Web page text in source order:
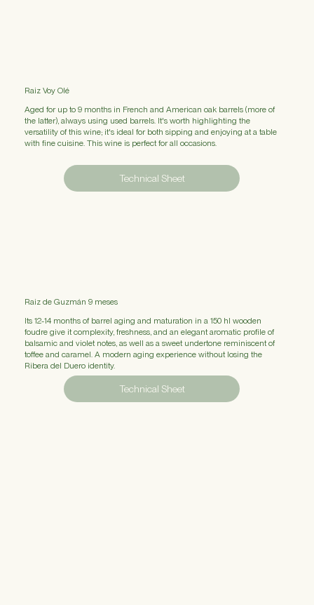
Raiz Voy Olé
Aged for up to 9 months in French and American oak barrels (more of
the latter), always using used barrels. It's worth highlighting the
versatility of this wine; it's ideal for both sipping and enjoying at a table
with fine cuisine. This wine is perfect for all occasions.
Technical Sheet
Raiz de Guzmán 9 meses
Its 12-14 months of barrel aging and maturation in a 150 hl wooden
foudre give it complexity, freshness, and an elegant aromatic profile of
balsamic and violet notes, as well as a sweet undertone reminiscent of
toffee and caramel. A modern aging experience without losing the
Ribera del Duero identity.
Technical Sheet